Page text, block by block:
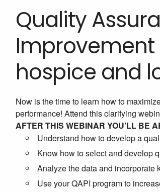
Quality
Improvement
hospice and
Now is the time to learn how to
performance! Attend this clarifying
AFTER THIS WEBINAR YOU’LL BE
Understand how to develop a
Know how to select and develop
Analyze the data and incorporate
Use your QAPI program to